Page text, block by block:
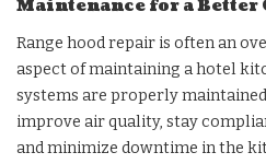
Maintenance for a Better
Range hood repair is often an
aspect of maintaining a hotel
systems are properly
improve air quality, stay
and minimize downtime in the